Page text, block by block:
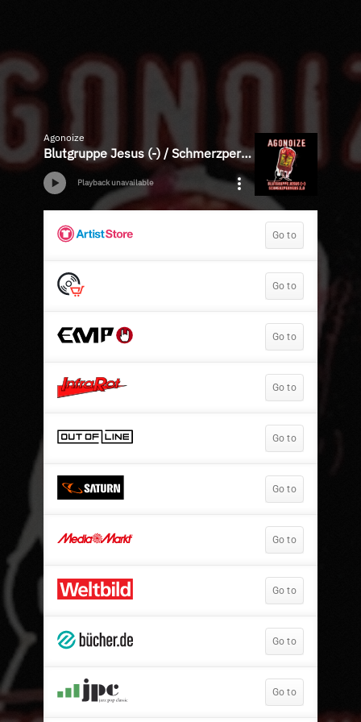
Agonoize
Blutgruppe Jesus (-) / Schmerzpervers 2.0 - EP
Playback unavailable
Go to
Go to
Go to
Go to
Go to
Go to
Go to
Go to
Go to
Go to